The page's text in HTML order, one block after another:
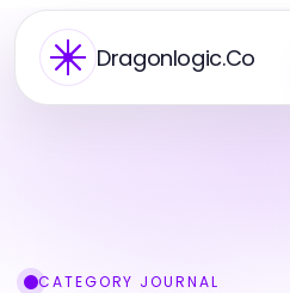
Dragonlogic.Co
CATEGORY JOURNAL